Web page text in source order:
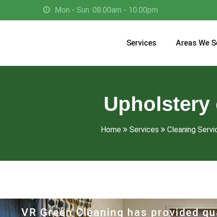
Mon - Sun: 08.00am - 10.00pm
Services Areas We
Upholstery
Home Services Cleaning
VR Green Cleaning has provided